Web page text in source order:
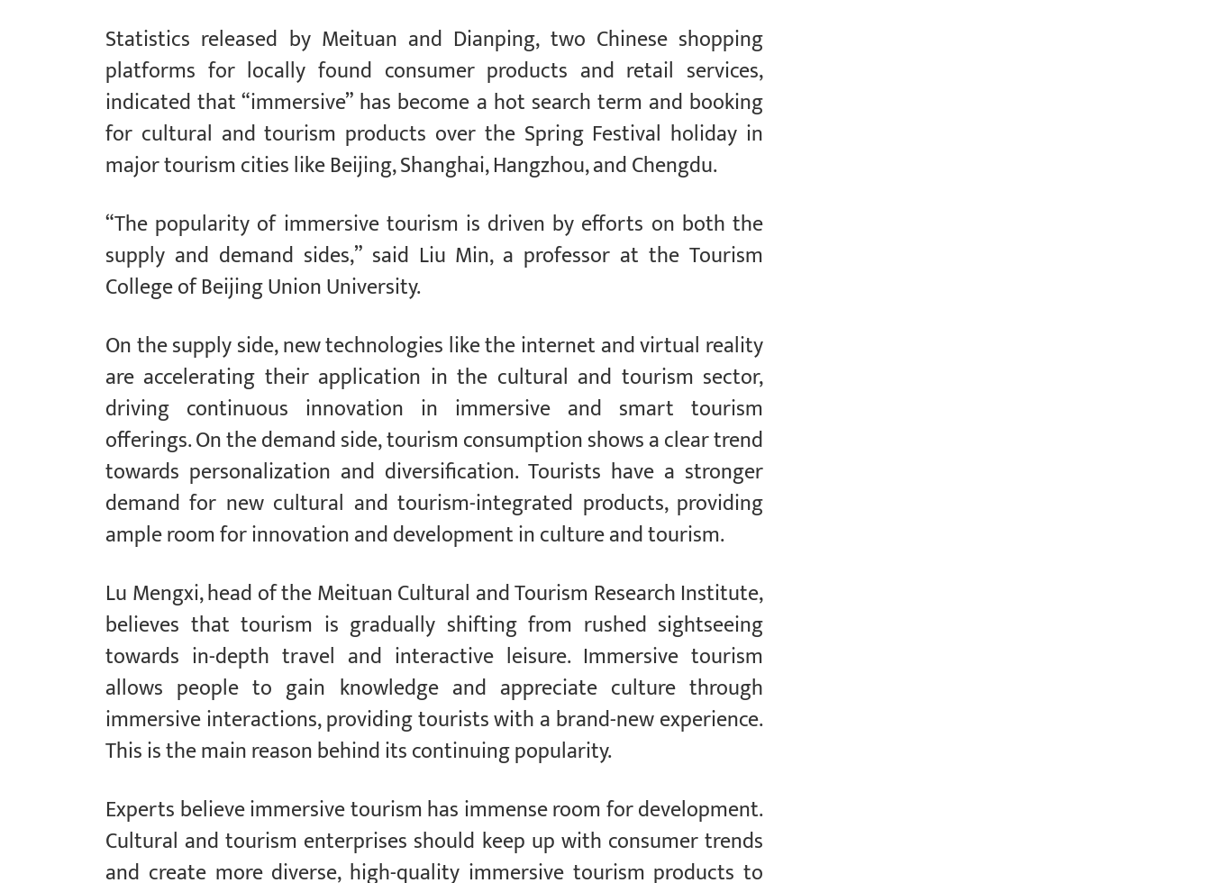
Statistics released by Meituan and Dianping, two Chinese shopping
platforms for locally found consumer products and retail services,
indicated that “immersive” has become a hot search term and booking
for cultural and tourism products over the Spring Festival holiday in
major tourism cities like Beijing, Shanghai, Hangzhou, and Chengdu.
“The popularity of immersive tourism is driven by efforts on both the
supply and demand sides,” said Liu Min, a professor at the Tourism
College of Beijing Union University.
On the supply side, new technologies like the internet and virtual reality
are accelerating their application in the cultural and tourism sector,
driving continuous innovation in immersive and smart tourism
offerings. On the demand side, tourism consumption shows a clear trend
towards personalization and diversification. Tourists have a stronger
demand for new cultural and tourism-integrated products, providing
ample room for innovation and development in culture and tourism.
Lu Mengxi, head of the Meituan Cultural and Tourism Research Institute,
believes that tourism is gradually shifting from rushed sightseeing
towards in-depth travel and interactive leisure. Immersive tourism
allows people to gain knowledge and appreciate culture through
immersive interactions, providing tourists with a brand-new experience.
This is the main reason behind its continuing popularity.
Experts believe immersive tourism has immense room for development.
Cultural and tourism enterprises should keep up with consumer trends
and create more diverse, high-quality immersive tourism products to